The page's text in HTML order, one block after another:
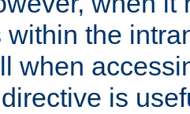
within the
when
directive is